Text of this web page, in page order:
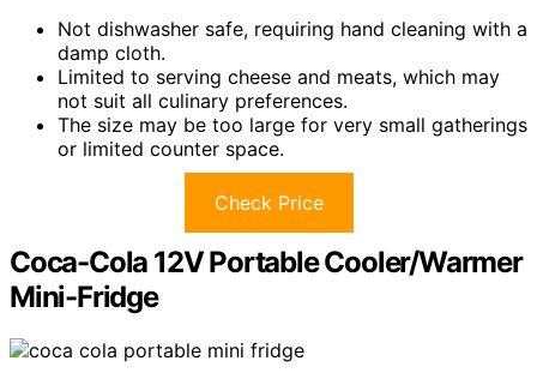
Not dishwasher safe, requiring hand cleaning with a
damp cloth.
Limited to serving cheese and meats, which may
not suit all culinary preferences.
The size may be too large for very small gatherings
or limited counter space.
Check Price
Coca-Cola 12V Portable Cooler/Warmer
Mini-Fridge